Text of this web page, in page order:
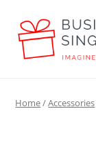
Home/Accessories